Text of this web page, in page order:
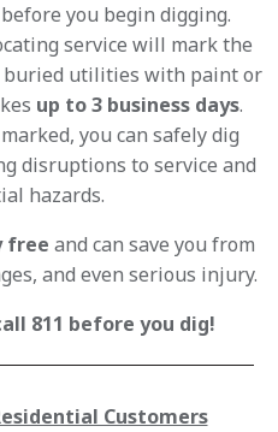
you begin digging.
service will mark the
buried utilities with paint or
up to 3 business days.
you can safely dig
disruptions to service and
hazards.
free and can save you from
and even serious injury.
811 before you dig!
Customers